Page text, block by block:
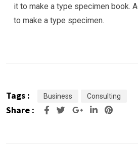
it to make a type specimen book.
to make a type specimen.
Tags : Business Consulting
Share : Google+LinkedIn